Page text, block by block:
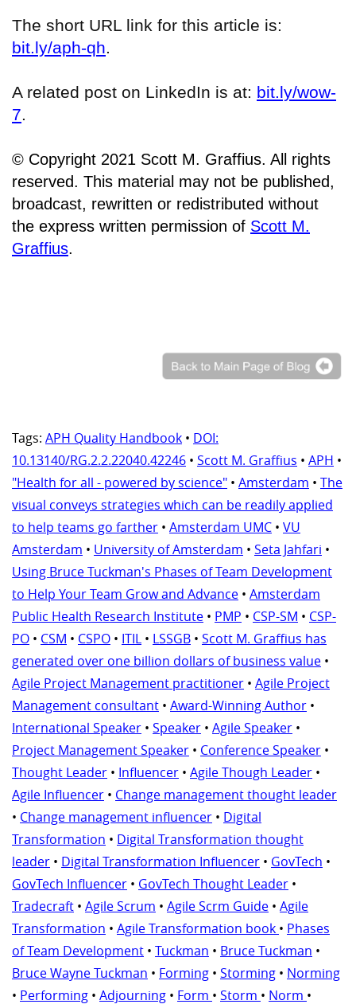
The short URL link for this article is:
bit.ly/aph-qh
A related post on LinkedIn is at: bit.ly/wow-
7
© Copyright 2021 Scott M. Graffius. All rights
reserved. This material may not be published,
broadcast, rewritten or redistributed without
the express written permission of Scott M.
Graffius.
Tags: APH Quality Handbook • DOI:
10.13140/RG.2.2.22040.42246 • Scott M. Graffius • APH •
"Health for all - powered by science" • Amsterdam • The
visual conveys strategies which can be readily applied
to help teams go farther • Amsterdam UMC • VU
Amsterdam • University of Amsterdam • Seta Jahfari •
Using Bruce Tuckman's Phases of Team Development
to Help Your Team Grow and Advance • Amsterdam
Public Health Research Institute • PMP • CSP-SM • CSP-
PO • CSM • CSPO • ITIL • LSSGB • Scott M. Graffius has
generated over one billion dollars of business value •
Agile Project Management practitioner • Agile Project
Management consultant • Award-Winning Author •
International Speaker • Speaker • Agile Speaker •
Project Management Speaker • Conference Speaker •
Thought Leader • Influencer • Agile Though Leader •
Agile Influencer • Change management thought leader
• Change management influencer • Digital
Transformation • Digital Transformation thought
leader • Digital Transformation Influencer • GovTech •
GovTech Influencer • GovTech Thought Leader •
Tradecraft • Agile Scrum • Agile Scrm Guide • Agile
Transformation • Agile Transformation book • Phases
of Team Development • Tuckman • Bruce Tuckman •
Bruce Wayne Tuckman • Forming • Storming • Norming
• Performing • Adjourning • Form • Storm • Norm •